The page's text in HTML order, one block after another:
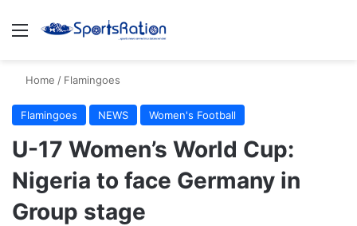
Menu
Home / Flamingoes
Flamingoes NEWS Women's Football
U-17 Women’s World Cup:
Nigeria to face Germany in
Group stage